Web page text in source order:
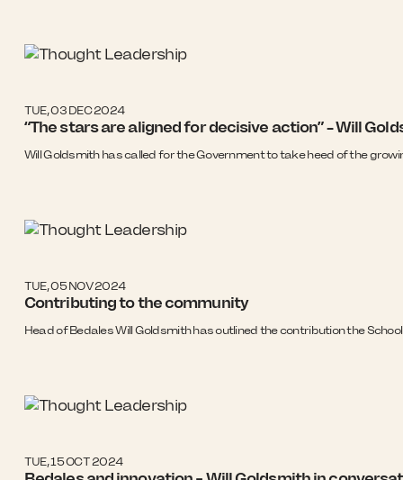
TUE, 03 DEC 2024
“The stars are aligned for decisive action” – Will
Will Goldsmith has called for the Government to take heed of the
TUE, 05 NOV 2024
Contributing to the community
Head of Bedales Will Goldsmith has outlined the contribution the
TUE, 15 OCT 2024